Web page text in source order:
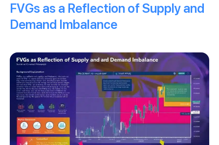
FVGs as a Reflection of Supply and
Demand Imbalance